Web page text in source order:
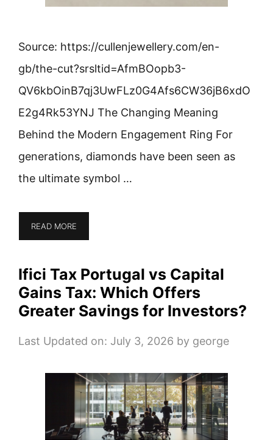
Source: https://cullenjewellery.com/en-
gb/the-cut?srsltid=AfmBOopb3-
QV6kbOinB7qj3UwFLz0G4Afs6CW36jB6xdO
E2g4Rk53YNJ The Changing Meaning
Behind the Modern Engagement Ring For
generations, diamonds have been seen as
the ultimate symbol …
READ MORE
Ifici Tax Portugal vs Capital
Gains Tax: Which Offers
Greater Savings for Investors?
Last Updated on: July 3, 2026 by george